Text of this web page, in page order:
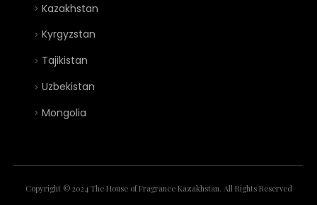
Kazakhstan
Kyrgyzstan
Tajikistan
Uzbekistan
Mongolia
Copyright © 2024 The House of Fragrance Kazakhstan. All Rights Reserved